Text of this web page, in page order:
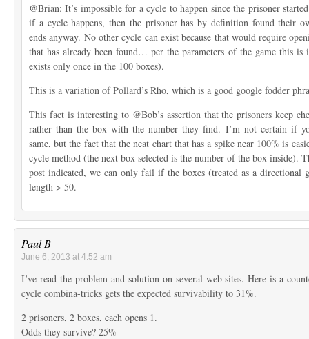
@Brian: It’s impossible for a cycle to happen since the prisoner
if a cycle happens, then the prisoner has by definition found their
ends anyway. No other cycle can exist because that would require
that has already been found… per the parameters of the game this is
exists only once in the 100 boxes).
This is a variation of Pollard’s Rho, which is a good google fodder
This fact is interesting to @Bob’s assertion that the prisoners keep
rather than the box with the number they find. I’m not certain if
same, but the fact that the neat chart that has a spike near 100% is
cycle method (the next box selected is the number of the box inside).
post indicated, we can only fail if the boxes (treated as a directional
length > 50.
Paul B
June 6, 2013 at 4:52 am
I’ve read the problem and solution on several web sites. Here is a
cycle combina-tricks gets the expected survivability to 31%.
2 prisoners, 2 boxes, each opens 1.
Odds they survive? 25%